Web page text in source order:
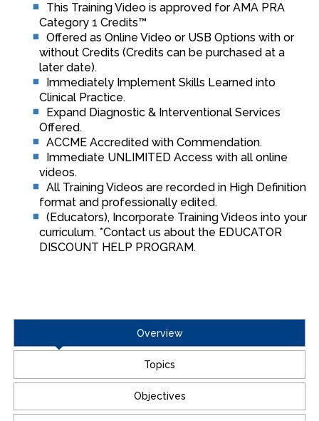
This Training Video is approved for AMA PRA
Category 1 Credits™
Offered as Online Video or USB Options with or
without Credits (Credits can be purchased at a
later date).
Immediately Implement Skills Learned into
Clinical Practice.
Expand Diagnostic & Interventional Services
Offered.
ACCME Accredited with Commendation.
Immediate UNLIMITED Access with all online
videos.
All Training Videos are recorded in High Definition
format and professionally edited.
(Educators), Incorporate Training Videos into your
curriculum. *Contact us about the EDUCATOR
DISCOUNT HELP PROGRAM.
Overview
Topics
Objectives